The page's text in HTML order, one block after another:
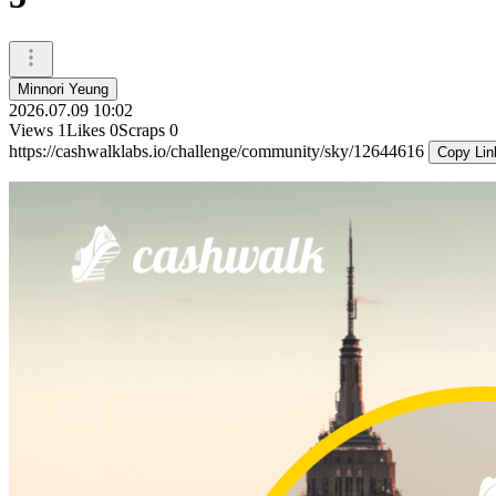
Minnori Yeung
2026.07.09 10:02
Views 1Likes 0Scraps 0
https://cashwalklabs.io/challenge/community/sky/12644616
Copy